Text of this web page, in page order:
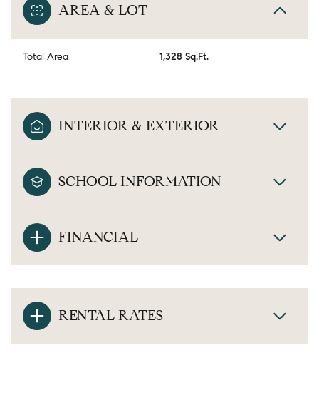
AREA & LOT
Total Area 1,328 Sq.Ft.
INTERIOR & EXTERIOR
SCHOOL INFORMATION
FINANCIAL
RENTAL RATES